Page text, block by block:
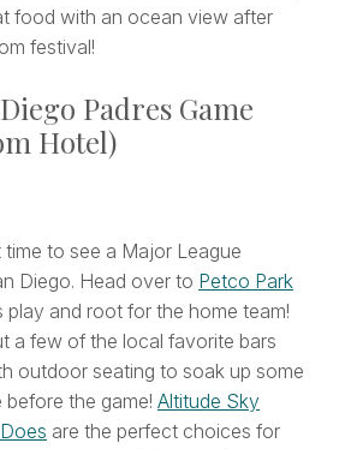
food with an ocean view after
festival!
Padres Game
Hotel)
to see a Major League
Diego. Head over to Petco Park
and root for the home team!
a few of the local favorite bars
outdoor seating to soak up some
the game! Altitude Sky
are the perfect choices for